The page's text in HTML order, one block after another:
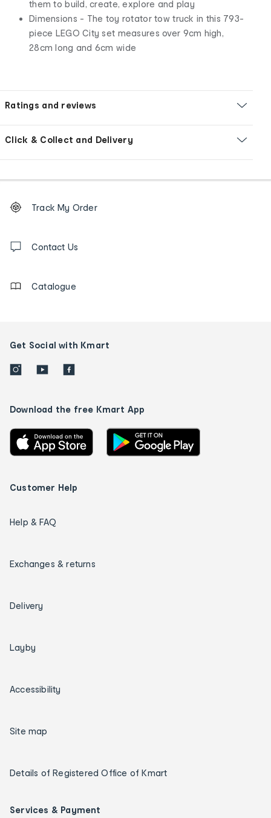
them to build, create, explore and play
Dimensions - The toy rotator tow truck in this 793-
piece LEGO City set measures over 9cm high,
28cm long and 6cm wide
Ratings and reviews
Click & Collect and Delivery
Order
tracking
us
Track My Order
Contact Us
Catalogue
Get Social with Kmart
Download the free Kmart App
Customer Help
Help & FAQ
Exchanges & returns
Delivery
Layby
Accessibility
Site map
Details of Registered Office of Kmart
Services & Payment